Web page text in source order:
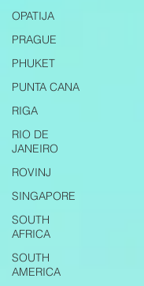
OPATIJA
PRAGUE
PHUKET
PUNTA CANA
RIGA
RIO DE
JANEIRO
ROVINJ
SINGAPORE
SOUTH
AFRICA
SOUTH
AMERICA